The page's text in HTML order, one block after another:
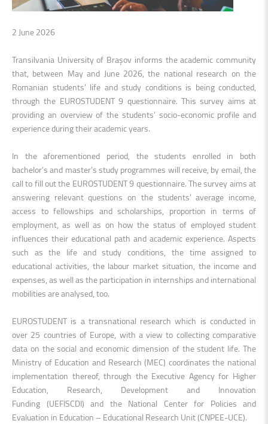
2 June 2026
Transilvania University of Brașov informs the academic community
that, between May and June 2026, the national research on the
Romanian students’ life and study conditions is being conducted,
through the EUROSTUDENT 9 questionnaire. This survey aims at
providing an overview of the students’ socio-economic profile and
experience during their academic years.
In the aforementioned period, the students enrolled in both
bachelor’s and master’s study programmes will receive, by email, the
call to fill out the EUROSTUDENT 9 questionnaire. The survey aims at
answering relevant questions on the students’ average income,
access to fellowships and scholarships, proportion in terms of
employment, as well as on how the status of employed student
influences their educational path and academic experience. Aspects
such as the life and study conditions, the time assigned to
educational activities, the labour market situation, the income and
expenses, as well as the participation in internships and international
mobilities are analysed, too.
EUROSTUDENT is a transnational research which is conducted in
over 25 countries of Europe, with a view to collecting comparative
data on the social and economic dimension of the student life. The
Ministry of Education and Research (MEC) coordinates the national
implementation thereof, through theExecutive Agency for Higher
Education, Research, Development and Innovation
Funding (UEFISCDI) and the National Center for Policies and
Evaluation in Education – Educational Research Unit(CNPEE-UCE).